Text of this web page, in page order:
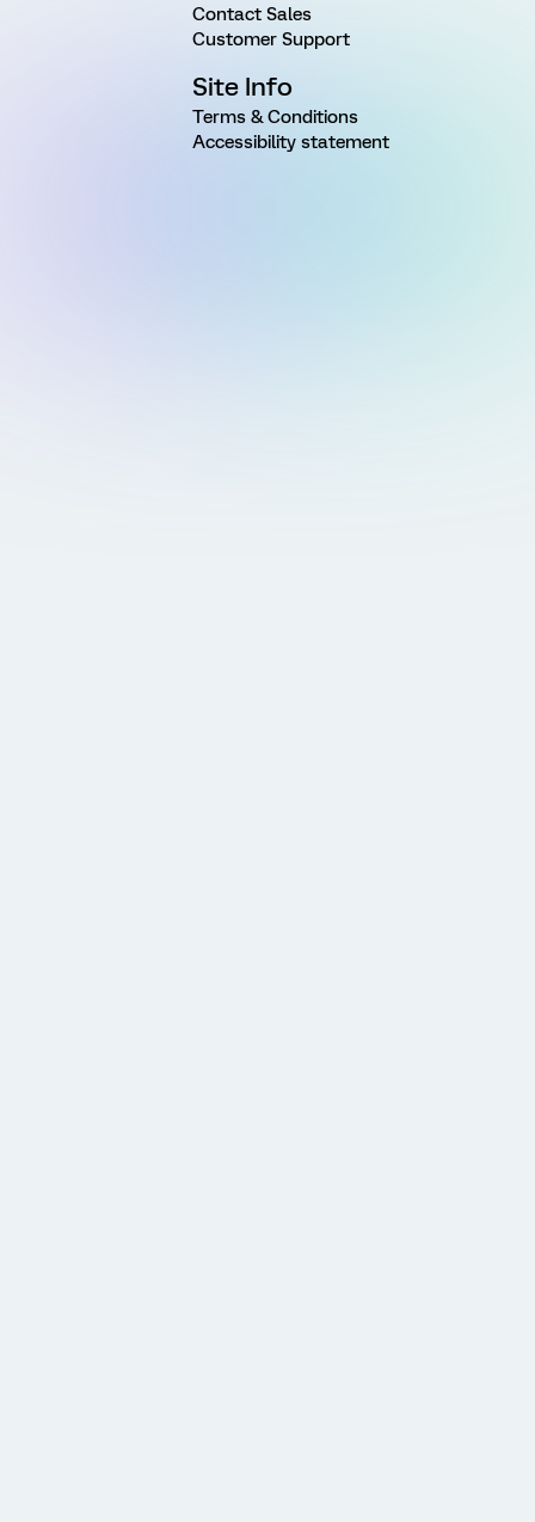
Contact Sales
Customer Support
Site Info
Terms & Conditions
Accessibility statement